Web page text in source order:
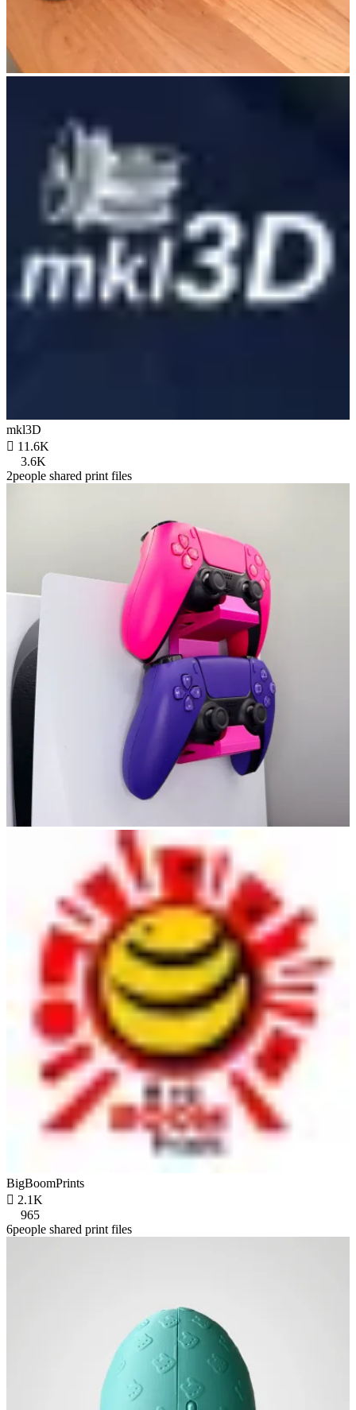
mkl3D
 11.6K
3.6K
2people shared print files
BigBoomPrints
 2.1K
965
6people shared print files